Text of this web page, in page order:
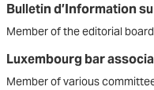
Bulletin d’Information
Member of the editorial
Luxembourg bar
Member of various